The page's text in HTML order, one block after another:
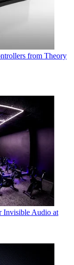
from Theory
Invisible Audio at